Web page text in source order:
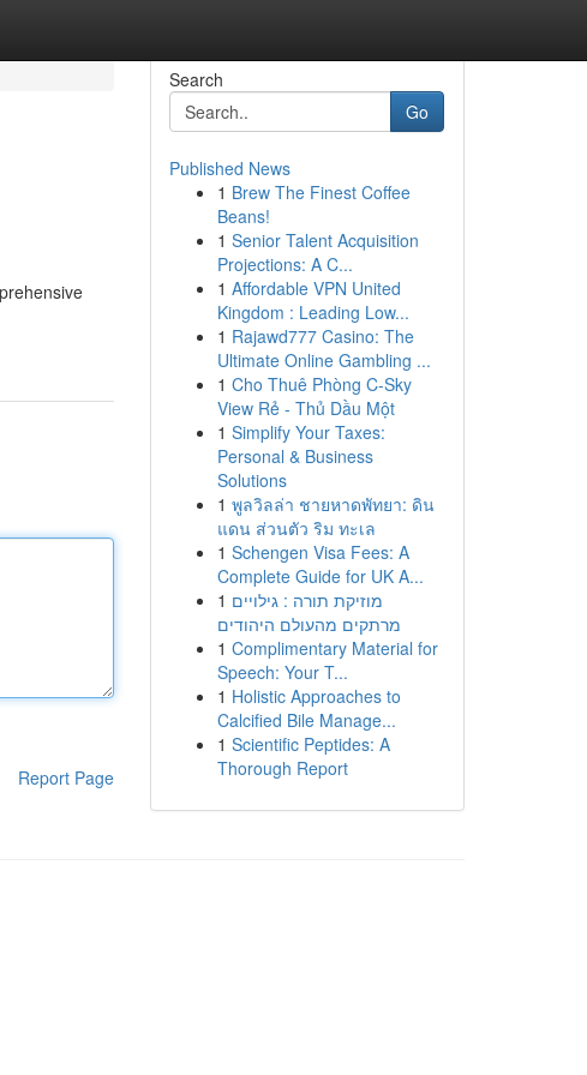
Report Page
Search
Go
Published News
1 Brew The Finest Coffee
Beans!
1 Senior Talent Acquisition
Projections: A C...
1 Affordable VPN United
Kingdom : Leading Low...
1 Rajawd777 Casino: The
Ultimate Online Gambling ...
1 Cho Thuê Phòng C-Sky
View Rẻ - Thủ Dầu Một
1 Simplify Your Taxes:
Personal & Business
Solutions
1 พูลวิลล่า ชายหาดพัทยา: ดิน
แดน ส่วนตัว ริม ทะเล
1 Schengen Visa Fees: A
Complete Guide for UK A...
1 מוזיקת תורה : גילויים
מרתקים מהעולם היהודים
1 Complimentary Material for
Speech: Your T...
1 Holistic Approaches to
Calcified Bile Manage...
1 Scientific Peptides: A
Thorough Report